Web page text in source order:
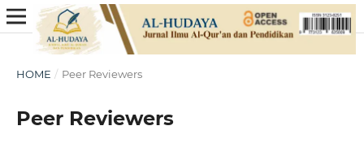
HOME / Peer Reviewers
Peer Reviewers